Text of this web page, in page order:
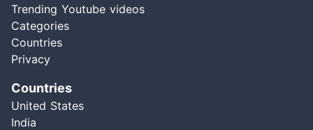
Trending Youtube videos
Categories
Countries
Privacy
Countries
United States
India